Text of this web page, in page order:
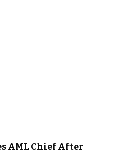
AML Chief After